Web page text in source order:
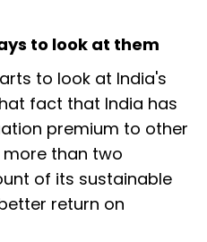
to look at them
to look at India's
fact that India has
premium to other
than two
of its sustainable
return on